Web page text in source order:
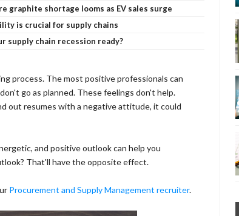
graphite shortage looms as EV sales surge
is crucial for supply chains
supply chain recession ready?
process. The most positive professionals can
go as planned. These feelings don't help.
out resumes with a negative attitude, it could
and positive outlook can help you
That'll have the opposite effect.
Procurement and Supply Management recruiter.